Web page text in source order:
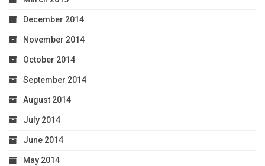
December 2014
November 2014
October 2014
September 2014
August 2014
July 2014
June 2014
May 2014